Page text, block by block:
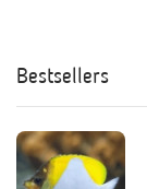
ATI
Bashsea
Bestsellers